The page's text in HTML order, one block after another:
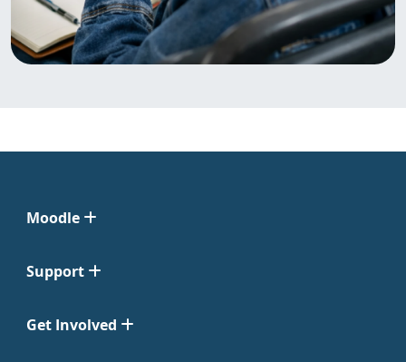
Moodle
Support
Get Involved